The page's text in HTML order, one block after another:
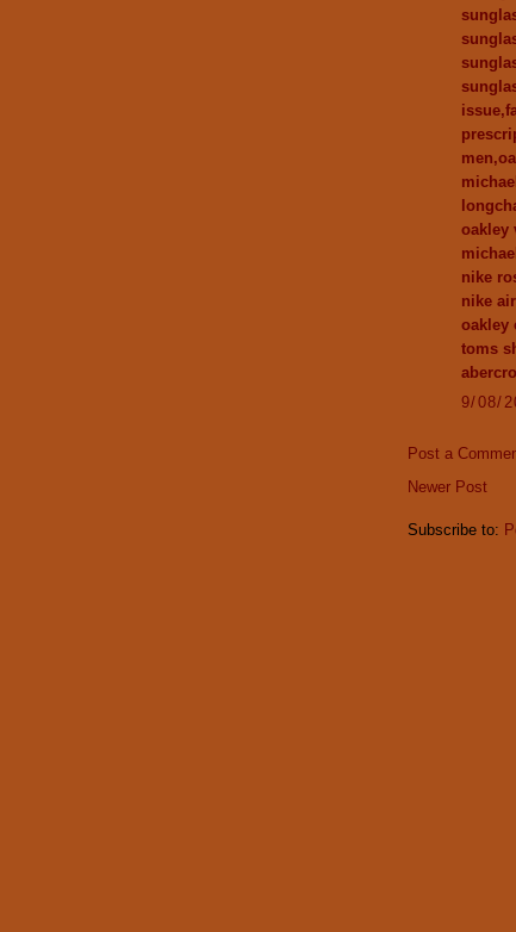
oakley
nike
nike
oakley
toms
9/08/
Post a
Newer Post
Subscribe to: